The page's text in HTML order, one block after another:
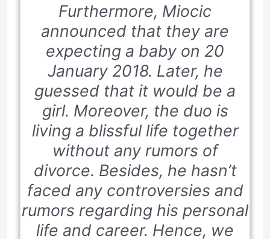
Furthermore, Miocic
announced that they are
expecting a baby on 20
January 2018. Later, he
guessed that it would be a
girl. Moreover, the duo is
living a blissful life together
without any rumors of
divorce. Besides, he hasn’t
faced any controversies and
rumors regarding his personal
life and career. Hence, we